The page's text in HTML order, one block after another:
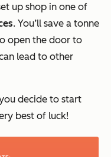
up shop in one of
. You’ll save a tonne
open the door to
lead to other
decide to start
best of luck!